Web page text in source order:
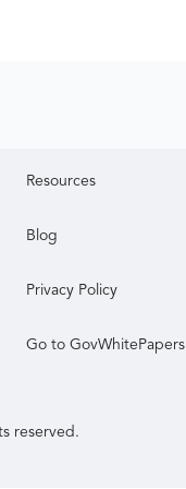
Resources
Blog
Privacy Policy
Go to GovWhitePapers
reserved.